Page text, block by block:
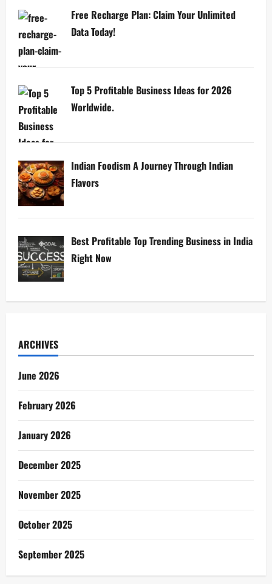
Free Recharge Plan: Claim Your Unlimited
Data Today!
Top 5 Profitable Business Ideas for 2026
Worldwide.
Indian Foodism A Journey Through Indian
Flavors
Best Profitable Top Trending Business in India
Right Now
ARCHIVES
June 2026
February 2026
January 2026
December 2025
November 2025
October 2025
September 2025